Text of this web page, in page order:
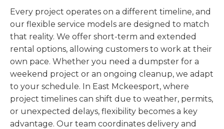
Every project operates on a different timeline, and
our flexible service models are designed to match
that reality. We offer short-term and extended
rental options, allowing customers to work at their
own pace. Whether you need a dumpster for a
weekend project or an ongoing cleanup, we adapt
to your schedule. In East Mckeesport, where
project timelines can shift due to weather, permits,
or unexpected delays, flexibility becomes a key
advantage. Our team coordinates delivery and